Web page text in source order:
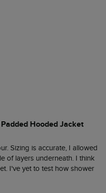
Hooded Jacket
Sizing is accurate, I allowed
of layers underneath. I think
I've yet to test how shower